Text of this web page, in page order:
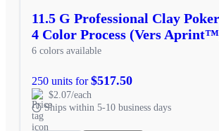
11.5 G Professional Clay
4 Color Process (Vers
6 colors available
250 units for$517.50
$2.07/each
Ships within 5-10 business days